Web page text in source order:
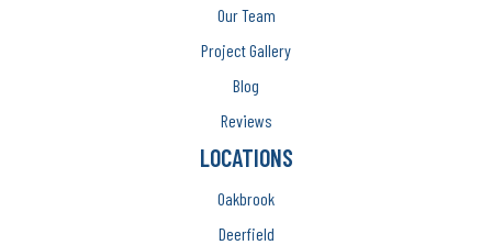
Our Team
Project Gallery
Blog
Reviews
LOCATIONS
Oakbrook
Deerfield